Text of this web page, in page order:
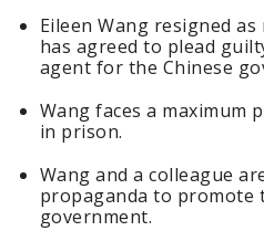
Eileen Wang resigned
has agreed to plead
agent for the Chinese
Wang faces a maximum
in prison.
Wang and a colleague
propaganda to promote
government.